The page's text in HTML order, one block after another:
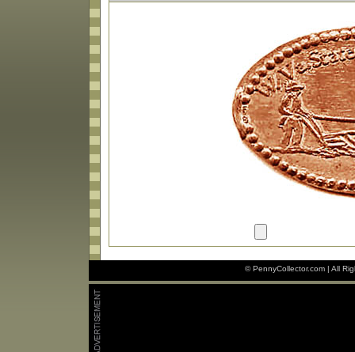
© PennyCollector.com | All